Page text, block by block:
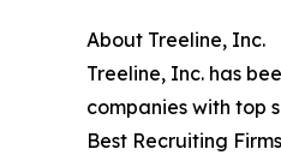
About Treeline, Inc.
Treeline, Inc. has
companies with top
Best Recruiting